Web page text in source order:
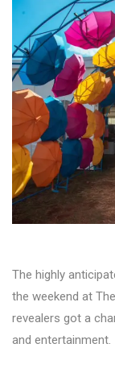
The highly
the weekend at
revealers got a
and entertainment.